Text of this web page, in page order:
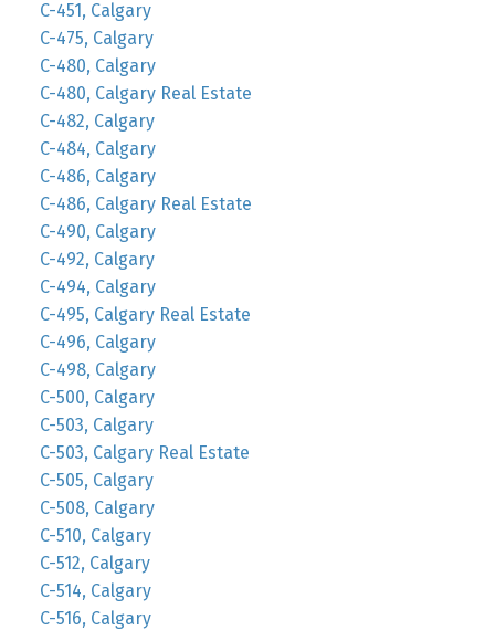
C-451, Calgary
C-475, Calgary
C-480, Calgary
C-480, Calgary Real Estate
C-482, Calgary
C-484, Calgary
C-486, Calgary
C-486, Calgary Real Estate
C-490, Calgary
C-492, Calgary
C-494, Calgary
C-495, Calgary Real Estate
C-496, Calgary
C-498, Calgary
C-500, Calgary
C-503, Calgary
C-503, Calgary Real Estate
C-505, Calgary
C-508, Calgary
C-510, Calgary
C-512, Calgary
C-514, Calgary
C-516, Calgary